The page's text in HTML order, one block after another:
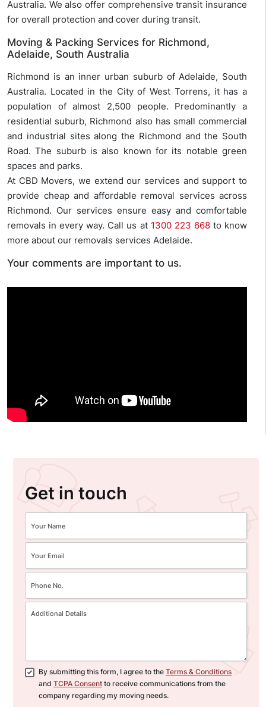
Australia. We also offer comprehensive transit insurance
for overall protection and cover during transit.
Moving & Packing Services for Richmond,
Adelaide, South Australia
Richmond is an inner urban suburb of Adelaide, South
Australia. Located in the City of West Torrens, it has a
population of almost 2,500 people. Predominantly a
residential suburb, Richmond also has small commercial
and industrial sites along the Richmond and the South
Road. The suburb is also known for its notable green
spaces and parks.
At CBD Movers, we extend our services and support to
provide cheap and affordable removal services across
Richmond. Our services ensure easy and comfortable
removals in every way. Call us at 1300 223 668to know
more about our removals services Adelaide.
Your comments are important to us.
Get in touch
By submitting this form, I agree to the Terms & Conditions
and TCPA Consent to receive communications from the
company regarding my moving needs.